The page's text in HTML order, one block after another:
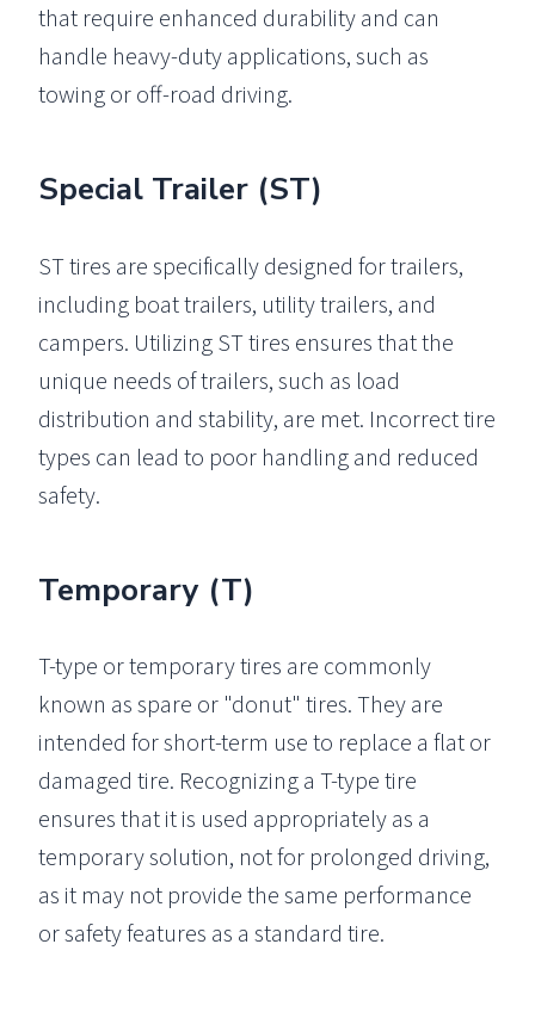
that require enhanced durability and can
handle heavy-duty applications, such as
towing or off-road driving.
Special Trailer (ST)
ST tires are specifically designed for trailers,
including boat trailers, utility trailers, and
campers. Utilizing ST tires ensures that the
unique needs of trailers, such as load
distribution and stability, are met. Incorrect tire
types can lead to poor handling and reduced
safety.
Temporary (T)
T-type or temporary tires are commonly
known as spare or "donut" tires. They are
intended for short-term use to replace a flat or
damaged tire. Recognizing a T-type tire
ensures that it is used appropriately as a
temporary solution, not for prolonged driving,
as it may not provide the same performance
or safety features as a standard tire.